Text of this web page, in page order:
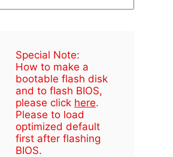
Special Note:
How to make a
bootable flash disk
and to flash BIOS,
please click here.
Please to load
optimized default
first after flashing
BIOS.